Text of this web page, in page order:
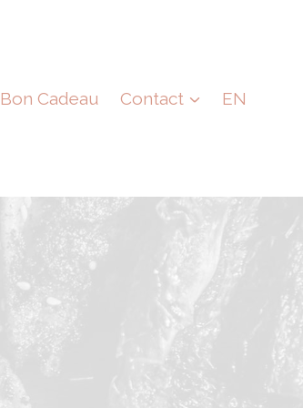
Bon Cadeau Contact EN